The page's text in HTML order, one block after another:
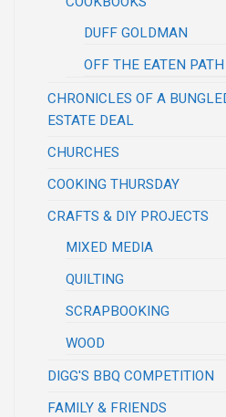
DUFF GOLDMAN
OFF THE EATEN PATH
CHRONICLES OF A
ESTATE DEAL
CHURCHES
COOKING THURSDAY
CRAFTS & DIY PROJECTS
MIXED MEDIA
QUILTING
SCRAPBOOKING
WOOD
DIGG'S BBQ COMPETITION
FAMILY & FRIENDS